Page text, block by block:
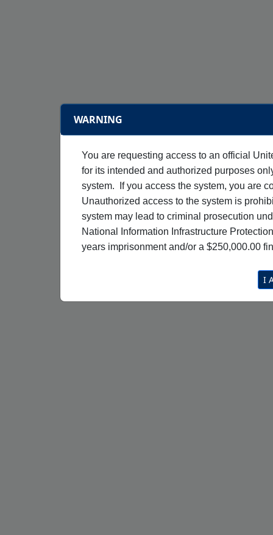
WARNING
You are requesting access to an official
for its intended and authorized purposes
system. If you access the system, you are
Unauthorized access to the system is
system may lead to criminal prosecution
National Information Infrastructure
years imprisonment and/or a $250,000.00